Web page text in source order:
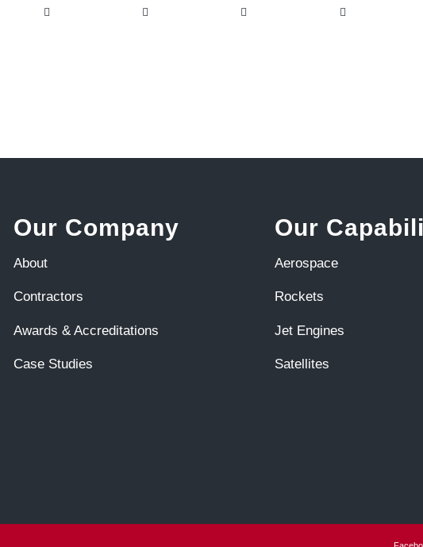
Our Company
About
Contractors
Awards & Accreditations
Case Studies
Our
Aerospace
Rockets
Jet Engines
Satellites